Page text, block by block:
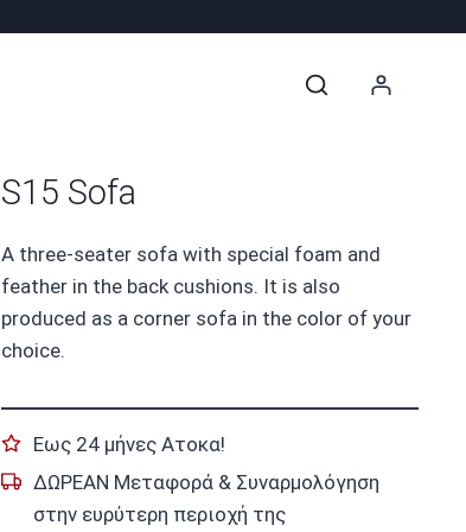
S15 Sofa
A three-seater sofa with special foam and
feather in the back cushions. It is also
produced as a corner sofa in the color of your
choice.
Εως 24 μήνες Ατοκα!
ΔΩΡΕΑΝ Μεταφορά & Συναρμολόγηση
στην ευρύτερη περιοχή της